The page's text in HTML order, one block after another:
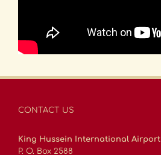
CONTACT US
King Hussein International Airport
P. O. Box 2588